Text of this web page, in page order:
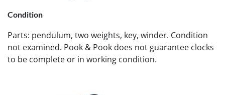
Condition
Parts: pendulum, two weights, key, winder. Condition
not examined. Pook & Pook does not guarantee clocks
to be complete or in working condition.